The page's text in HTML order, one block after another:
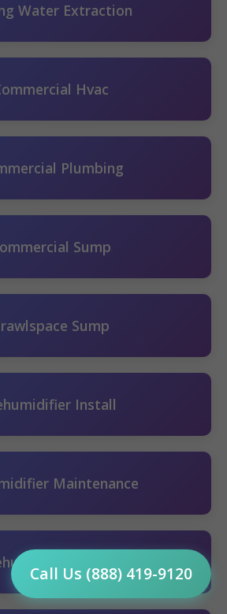
Call Us (888) 419-9120
Water Extraction
Hvac
Plumbing
Sump
Sump
Install
Maintenance
Repair